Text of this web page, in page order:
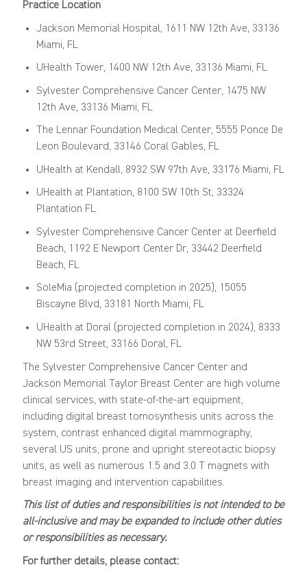
Practice Location
Jackson Memorial Hospital, 1611 NW 12th Ave, 33136
Miami, FL
UHealth Tower, 1400 NW 12th Ave, 33136 Miami, FL
Sylvester Comprehensive Cancer Center, 1475 NW
12th Ave, 33136 Miami, FL
The Lennar Foundation Medical Center, 5555 Ponce De
Leon Boulevard, 33146 Coral Gables, FL
UHealth at Kendall, 8932 SW 97th Ave, 33176 Miami, FL
UHealth at Plantation, 8100 SW 10th St, 33324
Plantation FL
Sylvester Comprehensive Cancer Center at Deerfield
Beach, 1192 E Newport Center Dr, 33442 Deerfield
Beach, FL
SoleMia (projected completion in 2025), 15055
Biscayne Blvd, 33181 North Miami, FL
UHealth at Doral (projected completion in 2024), 8333
NW 53rd Street, 33166 Doral, FL
The Sylvester Comprehensive Cancer Center and
Jackson Memorial Taylor Breast Center are high volume
clinical services, with state-of-the-art equipment,
including digital breast tomosynthesis units across the
system, contrast enhanced digital mammography,
several US units, prone and upright stereotactic biopsy
units, as well as numerous 1.5 and 3.0 T magnets with
breast imaging and intervention capabilities.
This list of duties and responsibilities is not intended to be
all-inclusive and may be expanded to include other duties
or responsibilities as necessary.
For further details, please contact: